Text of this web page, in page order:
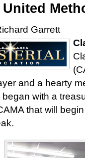
Garrett
and a hearty
with a
that will